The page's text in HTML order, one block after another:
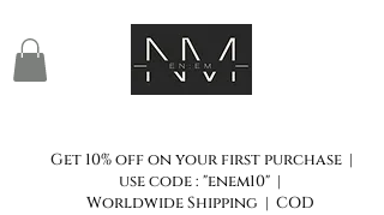
Get 10% off on your first purchase |
use code : "enem10" |
Worldwide Shipping | COD